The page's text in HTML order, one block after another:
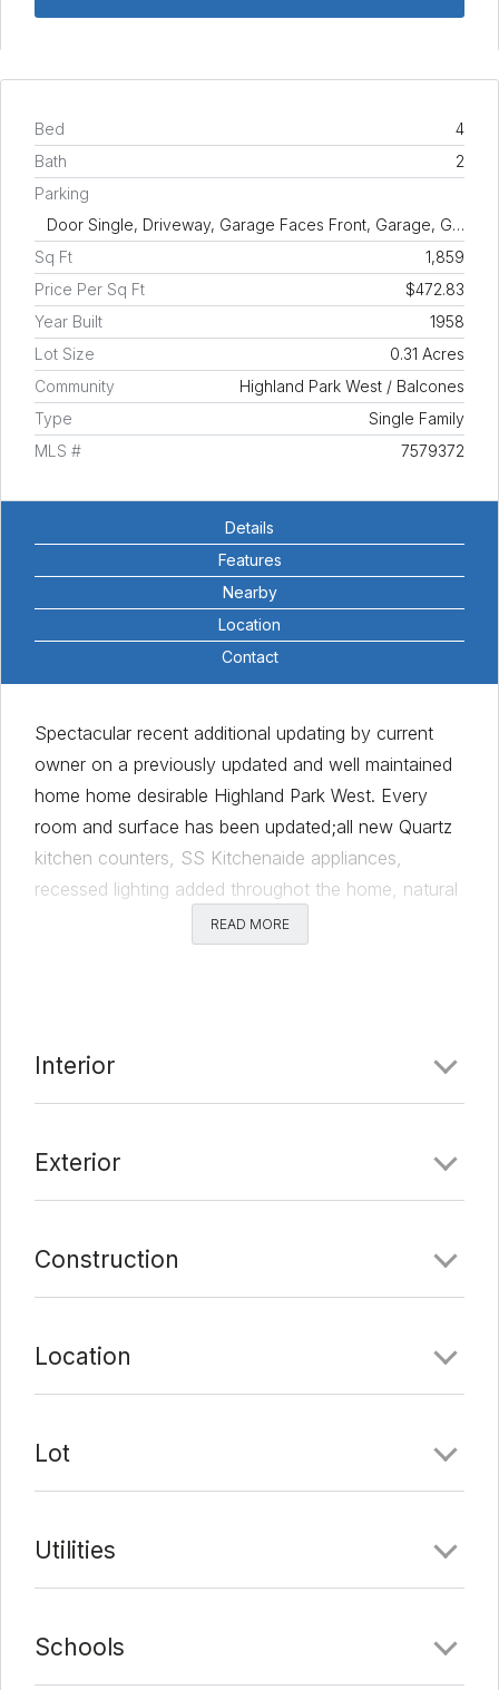
Bed
4
Bath
2
Parking
Door Single, Driveway, Garage Faces Front, Garage, G…
Sq Ft
1,859
Price Per Sq Ft
$472.83
Year Built
1958
Lot Size
0.31 Acres
Community
Highland Park West / Balcones
Type
Single Family
MLS #
7579372
Details
Features
Nearby
Location
Contact
Spectacular recent additional updating by current
owner on a previously updated and well maintained
home home desirable Highland Park West. Every
room and surface has been updated;all new Quartz
kitchen counters, SS Kitchenaide appliances,
recessed lighting added throughot the home, natural
solar tube lights added. Master bath completely
remodeled adding two new vanities, stunning new
bonus room on lower lever could be office,
bedroom, or exercise room. Garage floor has epoxy
heating.
READ MORE
Interior
Exterior
Construction
Location
Lot
Utilities
Schools